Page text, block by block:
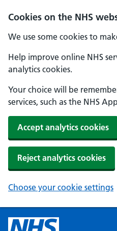
Cookies on the NHS
We use some cookies to
Help improve online NHS
analytics cookies.
Your choice will be
services, such as the NHS
Accept analytics cookies
Reject analytics cookies
Choose your cookie settings